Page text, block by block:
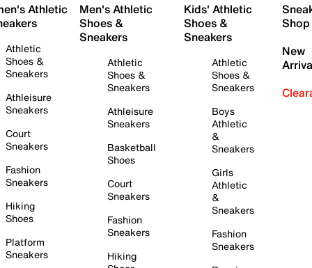
Athletic
Athletic
Shoes &
Sneakers
Athleisure
Sneakers
Court
Sneakers
Fashion
Sneakers
Hiking
Shoes
Platform
Sneakers
Men's Athletic
Shoes &
Sneakers
Athletic
Shoes &
Sneakers
Athleisure
Sneakers
Basketball
Shoes
Court
Sneakers
Fashion
Sneakers
Hiking
Kids' Athletic
Shoes &
Sneakers
Athletic
Shoes &
Sneakers
Boys
Athletic
&
Sneakers
Girls
Athletic
&
Sneakers
Fashion
Sneakers
Shop
New